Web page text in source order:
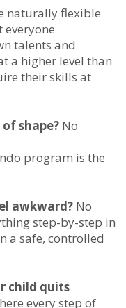
naturally flexible
talents and
a higher level than
their skills at
shape? No
program is the
awkward? No
step-by-step in
a safe, controlled
child quits
every step of